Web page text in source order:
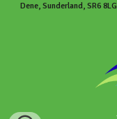
Dene, Sunderland, SR6 8LG